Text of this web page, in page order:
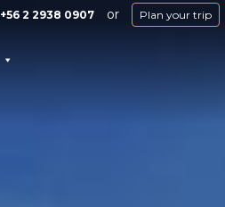
+56 2 2938 0907 or Plan your trip